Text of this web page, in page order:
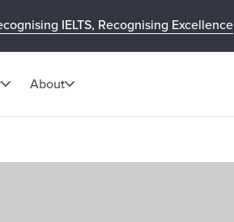
IELTS, Recognising Excellence
About